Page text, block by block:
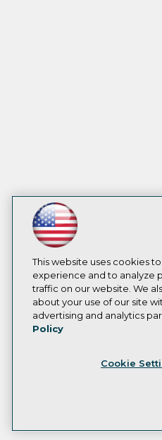
This website uses cookies
experience and to analyze
traffic on our website. We
about your use of our site
advertising and analytics
Policy
Cookie